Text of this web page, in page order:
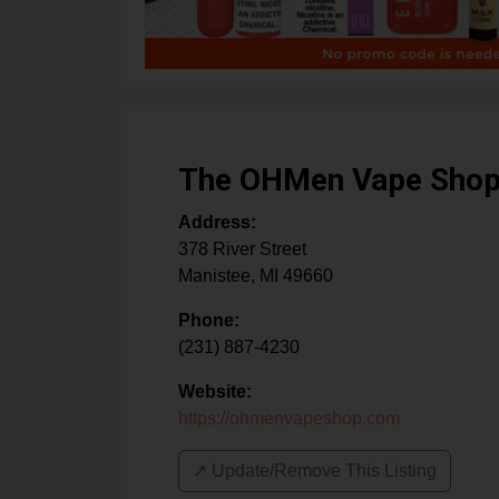
The OHMen Vape
Address:
378 River Street
Manistee, MI 49660
Phone:
(231) 887-4230
Website:
https://ohmenvapeshop.com
↗️ Update/Remove This Listing